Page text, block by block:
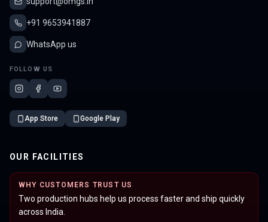
+91 9653941887
WhatsApp us
FOLLOW US
App Store Google Play
OUR FACILITIES
WHY CUSTOMERS TRUST US
Two production hubs help us process faster and ship quickly
across India.